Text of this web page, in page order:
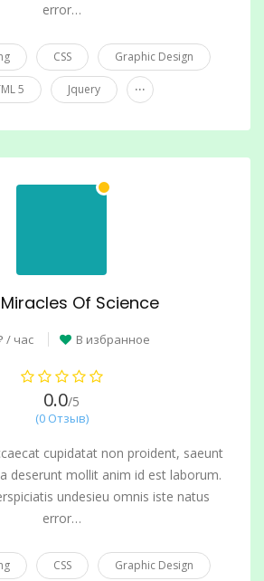
error…
CSS Graphic Design
5 Jquery ...
Of Science
/ час В избранное
0.0/5
(0 Отзыв)
cupidatat non proident, saeunt
deserunt mollit anim id est laborum.
undesieu omnis iste natus
error…
CSS Graphic Design